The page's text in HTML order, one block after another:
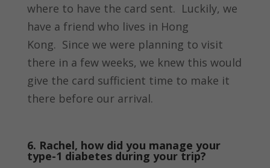
where to have the card sent. Luckily, we
have a friend who lives in Hong
Kong. Since we were planning to visit
there in a few weeks, we knew this would
give the card sufficient time to make it
there before our arrival.
6. Rachel, how did you manage your
type-1 diabetes during your trip?